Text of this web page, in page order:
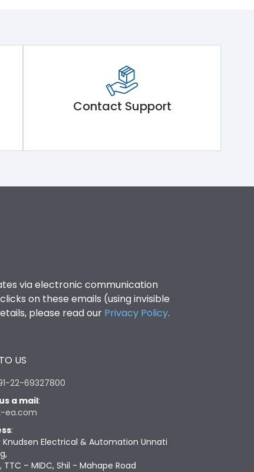
Contact Support
via electronic communication
on these emails (using invisible
please read our Privacy Policy.
US
22-69327800
a mail:
ea.com
:
Knudsen Electrical & Automation Unnati
TTC – MIDC, Shil - Mahape Road